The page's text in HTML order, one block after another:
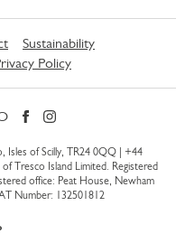
Sustainability
Policy
Isles of Scilly, TR24 0QQ | +44
Tresco Island Limited. Registered
office: Peat House, Newham
Number: 132501812